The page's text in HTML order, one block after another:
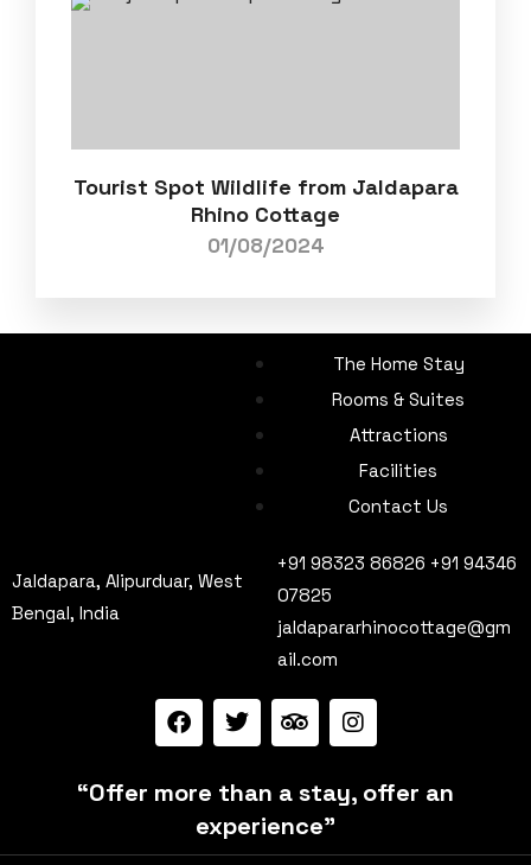
Tourist Spot Wildlife from Jaldapara
Rhino Cottage
01/08/2024
The Home Stay
Rooms & Suites
Attractions
Facilities
Contact Us
Jaldapara, Alipurduar, West
Bengal, India
+91 98323 86826 +91 94346
07825
jaldapararhinocottage@gm
ail.com
“Offer more than a stay, offer an
experience”